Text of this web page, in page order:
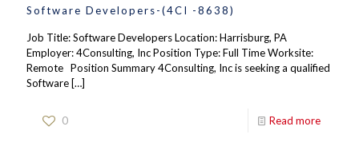
Software Developers-(4CI -8638)
Job Title: Software Developers Location: Harrisburg, PA
Employer: 4Consulting, Inc Position Type: Full Time Worksite:
Remote Position Summary 4Consulting, Inc is seeking a qualified
Software […]
0 Read more